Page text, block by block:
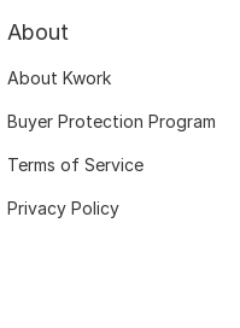
About
About Kwork
Buyer Protection Program
Terms of Service
Privacy Policy